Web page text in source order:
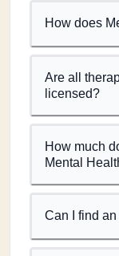
How does
Are all
licensed?
How much
Mental
Can I find